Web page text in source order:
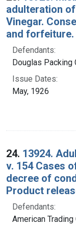
adulteration
Vinegar.
and forfeiture.
Defendants:
Douglas Packing
Issue Dates:
May, 1926
24. 13924.
v. 154 Cases
decree of
Product
Defendants:
American Trading